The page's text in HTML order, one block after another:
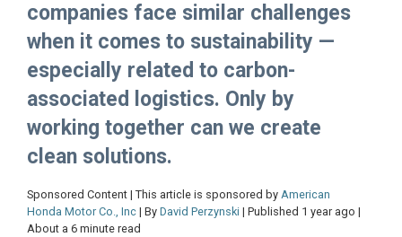
companies face similar challenges
when it comes to sustainability —
especially related to carbon-
associated logistics. Only by
working together can we create
clean solutions.
Sponsored Content | This article is sponsored by American
Honda Motor Co., Inc | By David Perzynski | Published 1 year ago |
About a 6 minute read